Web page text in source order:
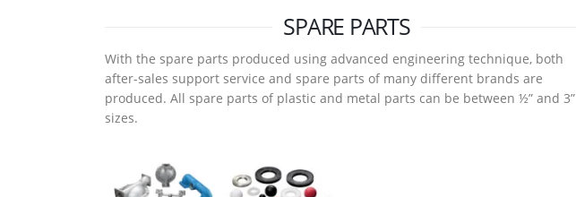
SPARE PARTS
With the spare parts produced using advanced engineering technique, both
after-sales support service and spare parts of many different brands are
produced. All spare parts of plastic and metal parts can be between ½” and 3”
sizes.